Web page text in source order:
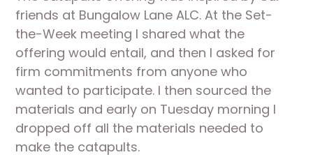
friends at Bungalow Lane ALC. At the Set-
the-Week meeting I shared what the
offering would entail, and then I asked for
firm commitments from anyone who
wanted to participate. I then sourced the
materials and early on Tuesday morning I
dropped off all the materials needed to
make the catapults.